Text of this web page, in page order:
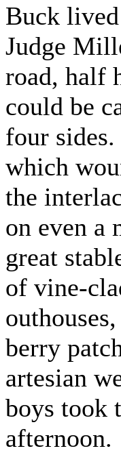
Buck
Judge
road, half
could be
four
which
the
on even a
great
of vine-
berry
artesian
boys took
afternoon.